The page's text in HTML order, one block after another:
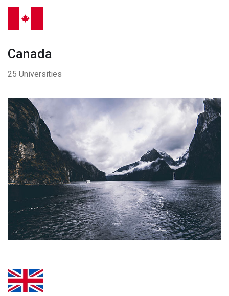
Canada
25 Universities